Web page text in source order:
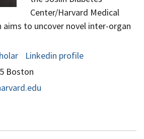
Center/Harvard Medical
aims to uncover novel inter-organ
Linkedin profile
Boston